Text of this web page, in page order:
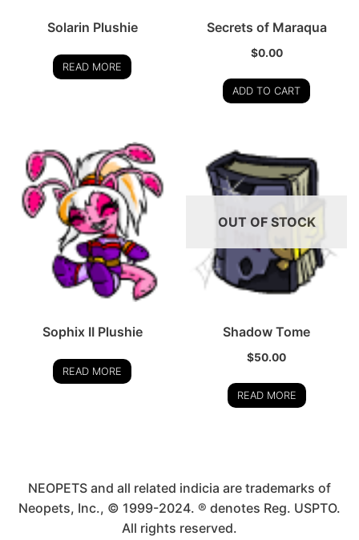
Solarin Plushie
READ MORE
Secrets of Maraqua
$0.00
ADD TO CART
Sophix II Plushie
READ MORE
OUT OF STOCK
Shadow Tome
$50.00
READ MORE
NEOPETS and all related indicia are trademarks of
Neopets, Inc., © 1999-2024. ® denotes Reg. USPTO.
All rights reserved.